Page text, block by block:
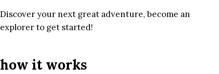
Discover your next great adventure, become an
explorer to get started!
how it works